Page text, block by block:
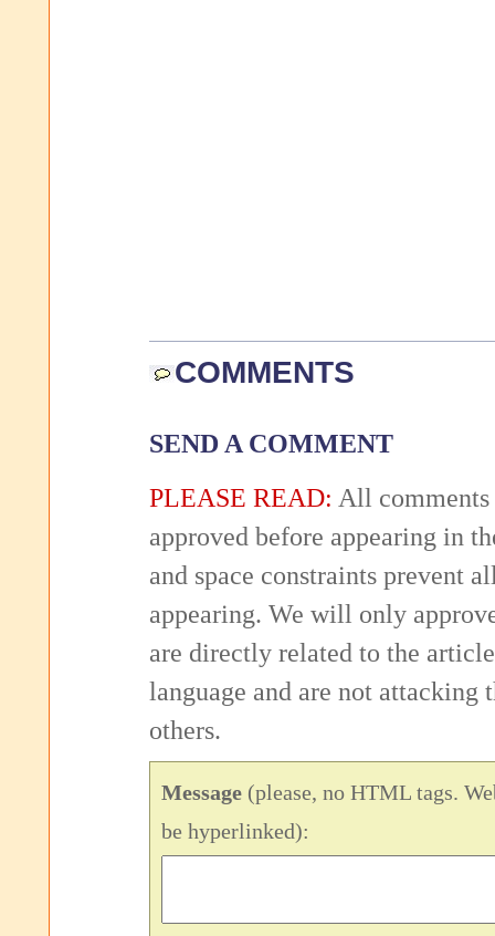
COMMENTS
SEND A COMMENT
PLEASE READ: All comments
approved before appearing in
and space constraints prevent
appearing. We will only
are directly related to the
language and are not attacking
others.
Message (please, no HTML tags.
be hyperlinked):